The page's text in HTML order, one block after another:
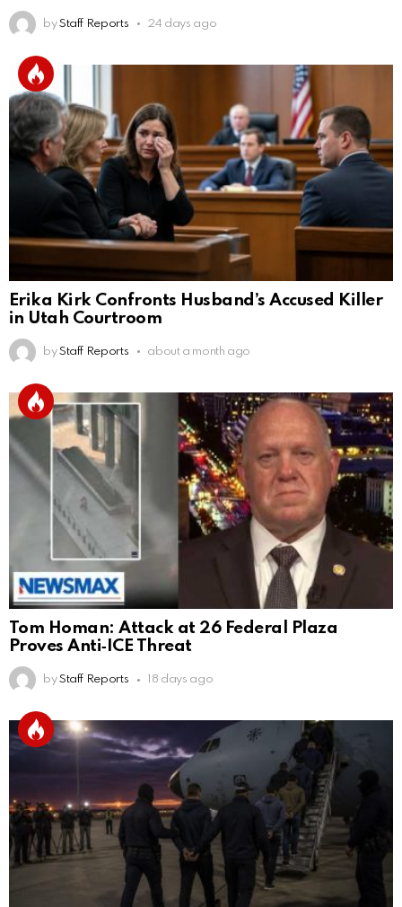
by Staff Reports 24 days ago
Erika Kirk Confronts Husband’s Accused Killer
in Utah Courtroom
by Staff Reports about a month ago
Tom Homan: Attack at 26 Federal Plaza
Proves Anti‑ICE Threat
by Staff Reports 18 days ago